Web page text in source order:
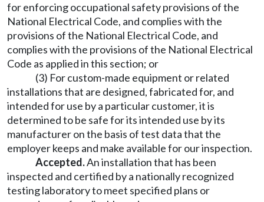
for enforcing occupational safety provisions of the
National Electrical Code, and complies with the
provisions of the National Electrical Code, and
complies with the provisions of the National Electrical
Code as applied in this section; or
(3) For custom-made equipment or related
installations that are designed, fabricated for, and
intended for use by a particular customer, it is
determined to be safe for its intended use by its
manufacturer on the basis of test data that the
employer keeps and make available for our inspection.
Accepted.An installation that has been
inspected and certified by a nationally recognized
testing laboratory to meet specified plans or